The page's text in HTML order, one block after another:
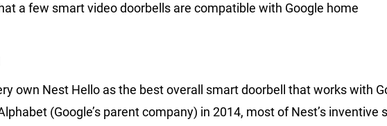
a few smart video doorbells are compatible with Google home
own Nest Hello as the best overall smart doorbell that works with
(Google’s parent company) in 2014, most of Nest’s inventive